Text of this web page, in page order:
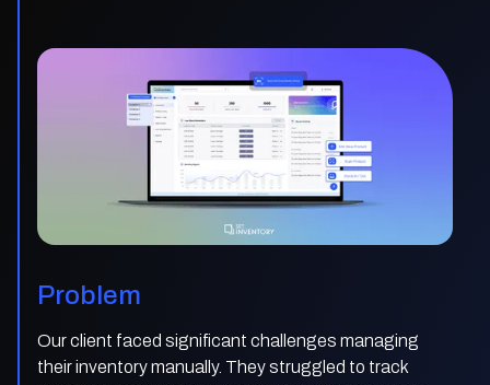
Problem
Our client faced significant challenges managing
their inventory manually. They struggled to track